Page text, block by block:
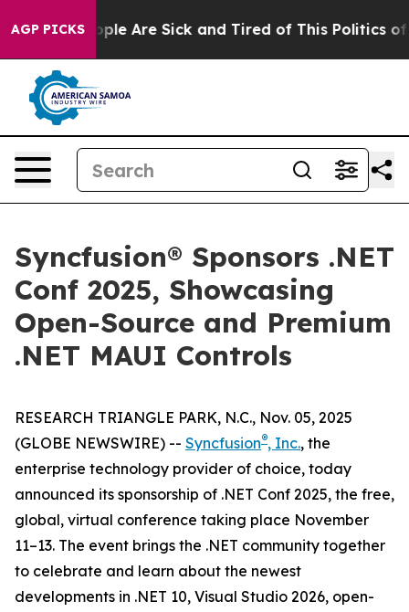
AGP PICKS“People Are Sick and Tired of This Politics of
Syncfusion® Sponsors .NET
Conf 2025, Showcasing
Open-Source and Premium
.NET MAUI Controls
RESEARCH TRIANGLE PARK, N.C., Nov. 05, 2025
(GLOBE NEWSWIRE) -- Syncfusion®, Inc., the
enterprise technology provider of choice, today
announced its sponsorship of .NET Conf 2025, the free,
global, virtual conference taking place November
11–13. The event brings the .NET community together
to celebrate and learn about the newest
developments in .NET 10, Visual Studio 2026, open-